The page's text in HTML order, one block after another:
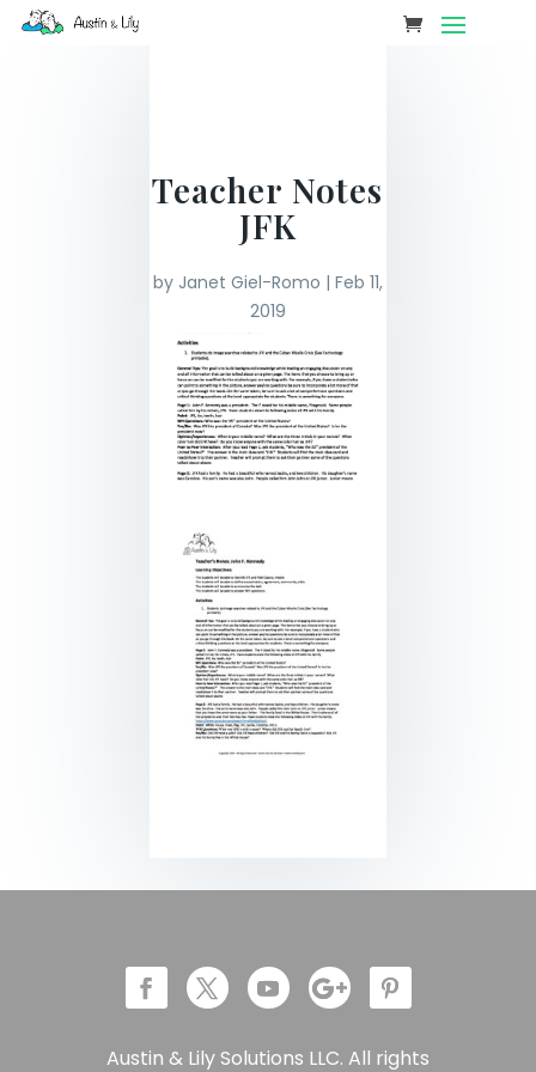
Teacher Notes
JFK
by Janet Giel-Romo | Feb 11,
2019
Austin & Lily Solutions LLC. All rights